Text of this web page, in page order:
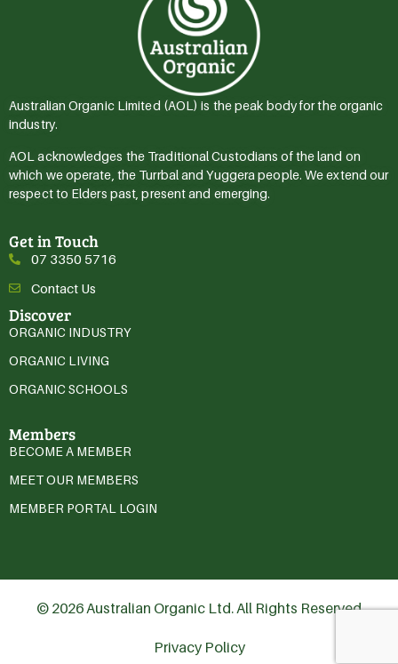
Australian Organic Limited (AOL) is the peak body for the organic
industry.
AOL acknowledges the Traditional Custodians of the land on
which we operate, the Turrbal and Yuggera people. We extend our
respect to Elders past, present and emerging.
Get in Touch
07 3350 5716
Contact Us
Discover
ORGANIC INDUSTRY
ORGANIC LIVING
ORGANIC SCHOOLS
Members
BECOME A MEMBER
MEET OUR MEMBERS
MEMBER PORTAL LOGIN
© 2026 Australian Organic Ltd. All Rights Reserved
Privacy Policy